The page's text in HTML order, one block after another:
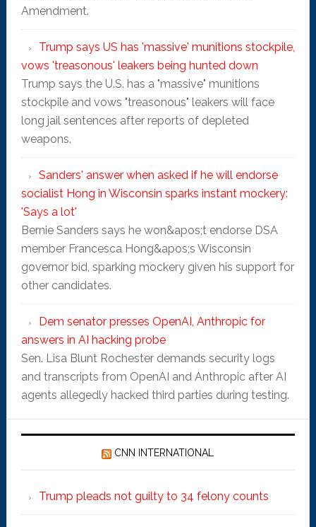
Amendment.
Trump says US has 'massive' munitions stockpile,
vows 'treasonous' leakers being hunted down
Trump says the U.S. has a "massive" munitions
stockpile and vows "treasonous" leakers will face
long jail sentences after reports of depleted
weapons.
Sanders' answer when asked if he will endorse
socialist Hong in Wisconsin sparks instant mockery:
'Says a lot'
Bernie Sanders says he won&apos;t endorse DSA
member Francesca Hong&apos;s Wisconsin
governor bid, sparking mockery given his support for
other candidates.
Dem senator presses OpenAI, Anthropic for
answers in AI hacking probe
Sen. Lisa Blunt Rochester demands security logs
and transcripts from OpenAI and Anthropic after AI
agents allegedly hacked third parties during testing.
CNN INTERNATIONAL
Trump pleads not guilty to 34 felony counts